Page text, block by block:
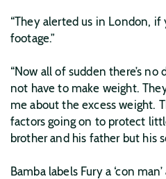
“They alerted us in London,
footage.”
“Now all of sudden there’s
not have to make weight.
me about the excess weight.
factors going on to protect
brother and his father but his
Bamba labels Fury a ‘con